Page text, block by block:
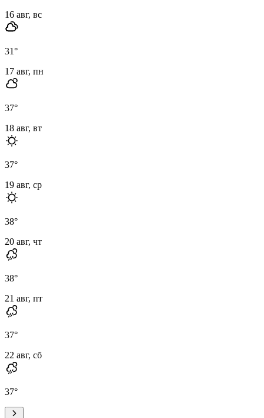
16 авг, вс
31°
17 авг, пн
37°
18 авг, вт
37°
19 авг, ср
38°
20 авг, чт
38°
21 авг, пт
37°
22 авг, сб
37°